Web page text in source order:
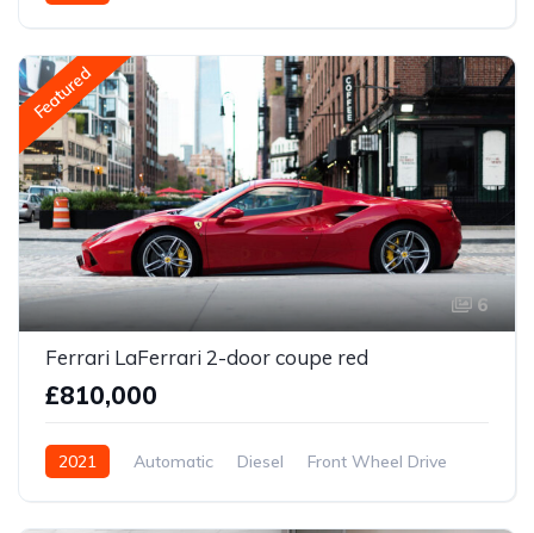
Featured
6
Ferrari LaFerrari 2-door coupe red
£810,000
2021 Automatic Diesel Front Wheel Drive